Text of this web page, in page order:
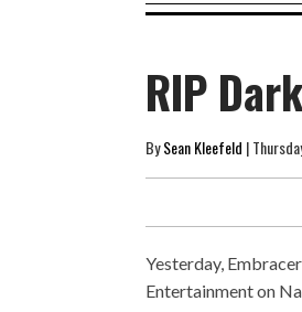
RIP
BySean Kleefeld |
Yesterday,
Entertainment on